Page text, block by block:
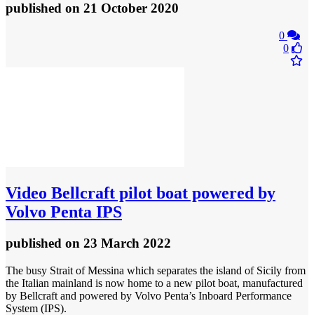
published on 21 October 2020
0
0
Video Bellcraft pilot boat powered by
Volvo Penta IPS
published on 23 March 2022
The busy Strait of Messina which separates the island of Sicily from
the Italian mainland is now home to a new pilot boat, manufactured
by Bellcraft and powered by Volvo Penta’s Inboard Performance
System (IPS).